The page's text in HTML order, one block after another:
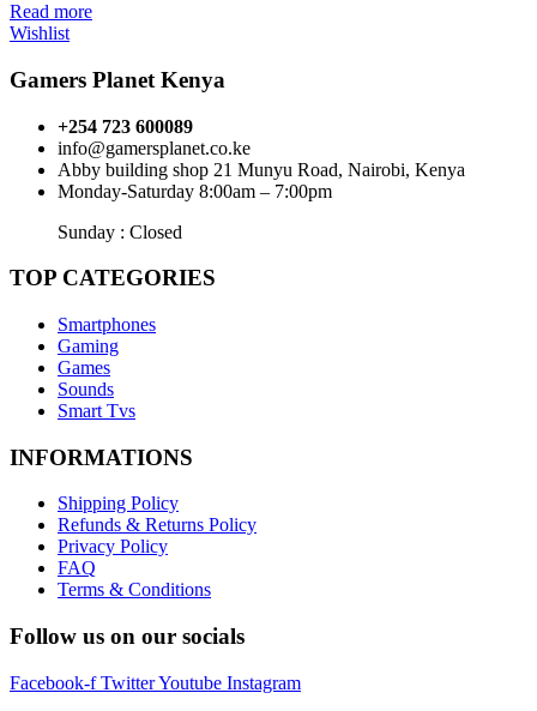
Read more
Wishlist
Gamers Planet Kenya
+254 723 600089
info@gamersplanet.co.ke
Abby building shop 21 Munyu Road, Nairobi, Kenya
Monday-Saturday 8:00am – 7:00pm
Sunday : Closed
TOP CATEGORIES
Smartphones
Gaming
Games
Sounds
Smart Tvs
INFORMATIONS
Shipping Policy
Refunds & Returns Policy
Privacy Policy
FAQ
Terms & Conditions
Follow us on our socials
Facebook-f TwitterYoutube Instagram